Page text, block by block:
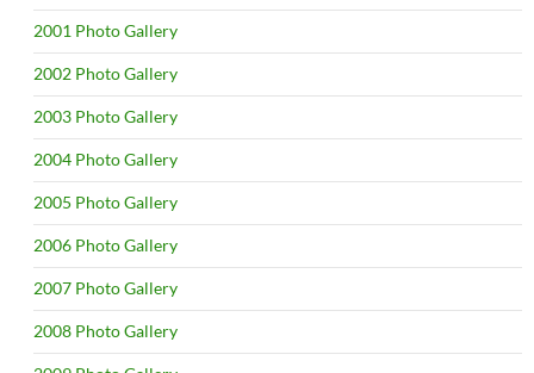
2001 Photo Gallery
2002 Photo Gallery
2003 Photo Gallery
2004 Photo Gallery
2005 Photo Gallery
2006 Photo Gallery
2007 Photo Gallery
2008 Photo Gallery